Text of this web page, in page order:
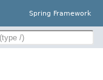
Spring Framework